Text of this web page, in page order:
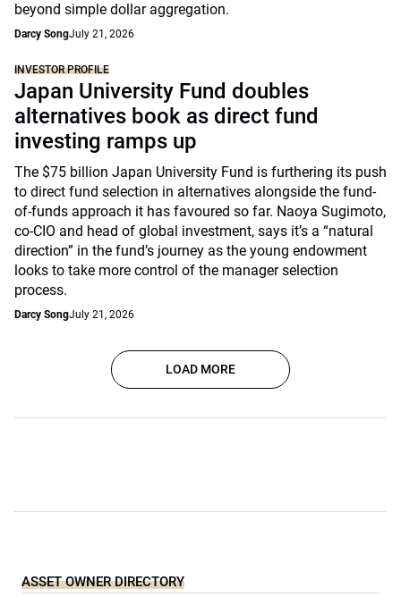
beyond simple dollar aggregation.
Darcy SongJuly 21, 2026
INVESTOR PROFILE
Japan University Fund doubles
alternatives book as direct fund
investing ramps up
The $75 billion Japan University Fund is furthering its push
to direct fund selection in alternatives alongside the fund-
of-funds approach it has favoured so far. Naoya Sugimoto,
co-CIO and head of global investment, says it’s a “natural
direction” in the fund’s journey as the young endowment
looks to take more control of the manager selection
process.
Darcy SongJuly 21, 2026
LOAD MORE
ASSET OWNER DIRECTORY